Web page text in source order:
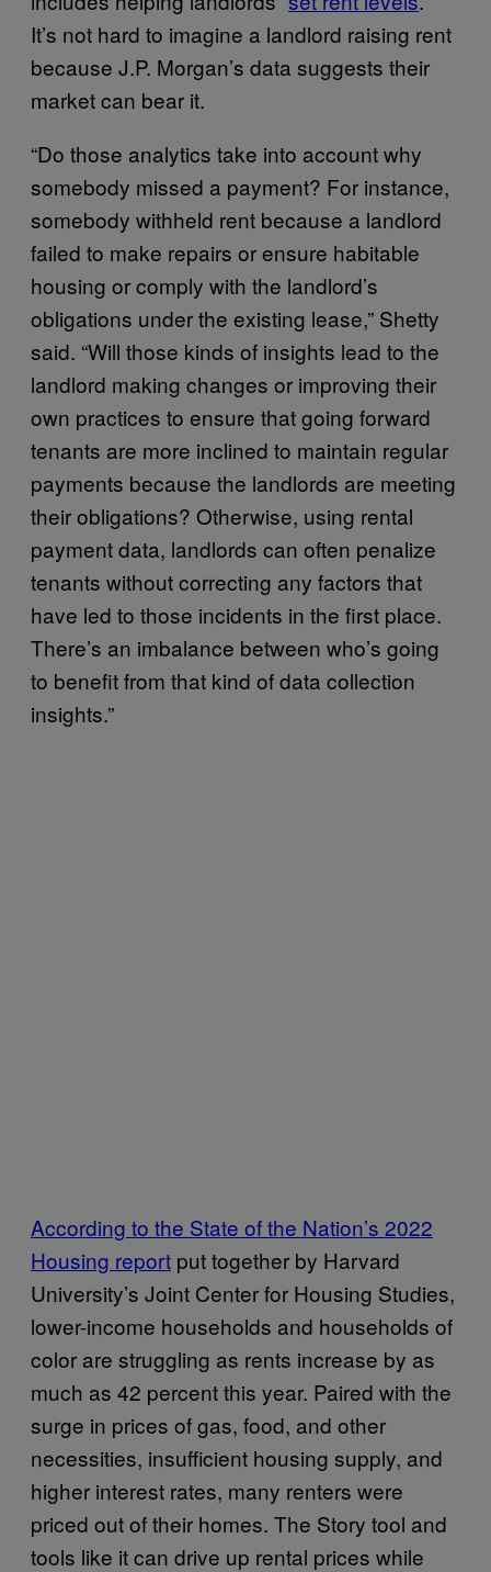
It’s not hard to imagine a landlord raising rent
because J.P. Morgan’s data suggests their
market can bear it.
“Do those analytics take into account why
somebody missed a payment? For instance,
somebody withheld rent because a landlord
failed to make repairs or ensure habitable
housing or comply with the landlord’s
obligations under the existing lease,” Shetty
said. “Will those kinds of insights lead to the
landlord making changes or improving their
own practices to ensure that going forward
tenants are more inclined to maintain regular
payments because the landlords are meeting
their obligations? Otherwise, using rental
payment data, landlords can often penalize
tenants without correcting any factors that
have led to those incidents in the first place.
There’s an imbalance between who’s going
to benefit from that kind of data collection
insights.”
According to the State of the Nation’s 2022
Housing report put together by Harvard
University’s Joint Center for Housing Studies,
lower-income households and households of
color are struggling as rents increase by as
much as 42 percent this year. Paired with the
surge in prices of gas, food, and other
necessities, insufficient housing supply, and
higher interest rates, many renters were
priced out of their homes. The Story tool and
tools like it can drive up rental prices while